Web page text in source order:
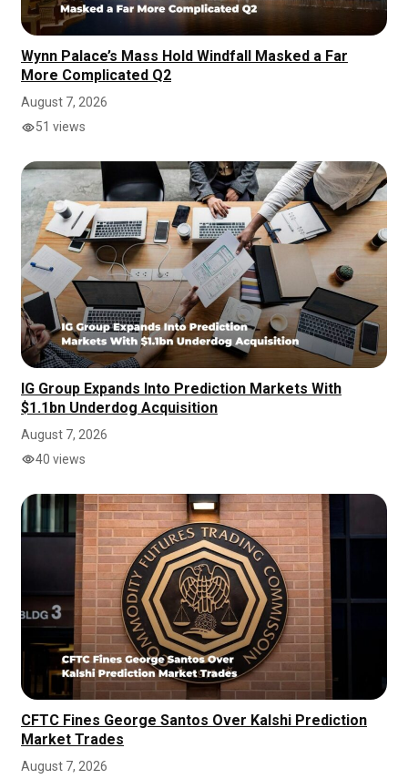
Wynn Palace’s Mass Hold Windfall Masked a Far
More Complicated Q2
August 7, 2026
51 views
IG Group Expands Into Prediction Markets With
$1.1bn Underdog Acquisition
August 7, 2026
40 views
CFTC Fines George Santos Over Kalshi Prediction
Market Trades
August 7, 2026